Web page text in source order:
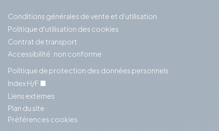
Conditions générales de vente et d’utilisation
Politique d'utilisation des cookies
Contrat de transport
Accessibilité : non conforme
Politique de protection des données personnels
Index H/F
Liens externes
Plan du site
Préférences cookies